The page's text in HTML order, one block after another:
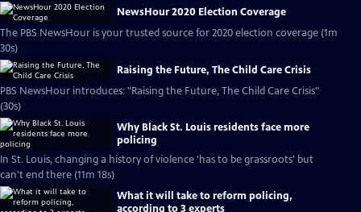
NewsHour 2020 Election Coverage
The PBS NewsHour is your trusted source for 2020 election coverage (1m
30s)
Raising the Future, The Child Care Crisis
PBS NewsHour introduces: "Raising the Future, The Child Care Crisis"
(30s)
Why Black St. Louis residents face more
policing
In St. Louis, changing a history of violence 'has to be grassroots' but
can't end there (11m 18s)
What it will take to reform policing,
according to 3 experts